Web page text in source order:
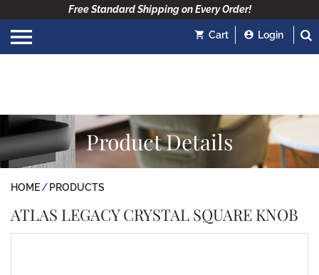
Free Standard Shipping on Every Order!
Cart Login
Product Details
HOME PRODUCTS
ATLAS LEGACY CRYSTAL SQUARE KNOB